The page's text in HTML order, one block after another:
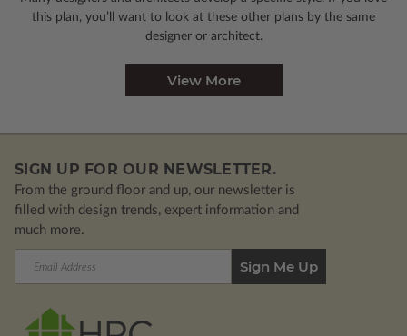
this plan, you’ll want to look at these other plans by the same
designer or architect.
View More
SIGN UP FOR OUR NEWSLETTER.
From the ground floor and up, our newsletter is
filled with design trends, expert information and
much more.